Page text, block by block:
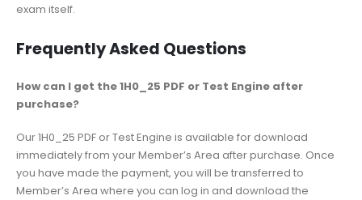
exam itself.
Frequently Asked Questions
How can I get the 1H0_25 PDF or Test Engine after
purchase?
Our 1H0_25 PDF or Test Engine is available for download
immediately from your Member’s Area after purchase. Once
you have made the payment, you will be transferred to
Member’s Area where you can log in and download the